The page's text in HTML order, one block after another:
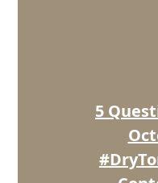
Contest
5